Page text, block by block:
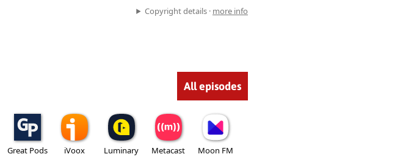
Copyright details · more info
All episodes
Great Pods iVoox Luminary Metacast Moon FM